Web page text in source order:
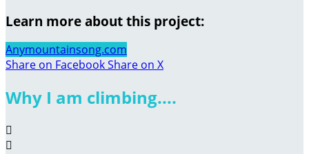
Learn more about this project:
Anymountainsong.com
Share on FacebookShare on X
Why I am climbing....

